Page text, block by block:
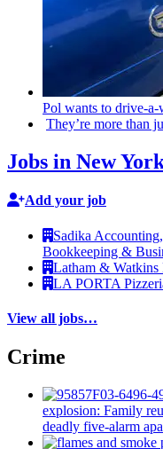
Pol wants to drive-a-
They’re more than
Jobs in New
Add your job
Sadika
Bookkeeping &
Latham & Watkins
LA PORTA
View all jobs…
Crime
explosion: Family
deadly five-alarm